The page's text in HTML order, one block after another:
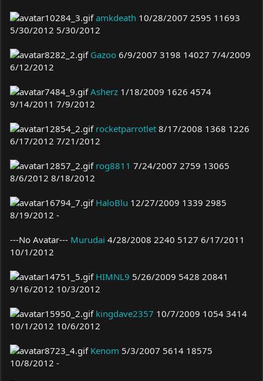
amkdeath 10/28/2007 2595 11693
5/30/2012 5/30/2012
Gazoo 6/9/2007 3198 14027 7/4/2009
6/12/2012
Asherz 1/18/2009 1626 4574
9/14/2011 7/9/2012
rocketparrotlet 8/17/2008 1368 1226
6/17/2012 7/21/2012
rog8811 7/24/2007 2759 13065
8/6/2012 8/18/2012
HaloBlu 12/27/2009 1339 2985
8/19/2012 -
---No Avatar--- Murudai 4/28/2008 2240 5127 6/17/2011
10/1/2012
HIMNL9 5/26/2009 5428 20841
9/16/2012 10/3/2012
kingdave2357 10/7/2009 1054 3414
10/1/2012 10/6/2012
Kenom 5/3/2007 5614 18575
10/8/2012 -